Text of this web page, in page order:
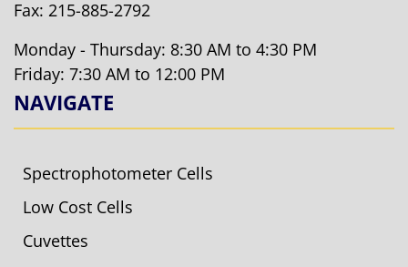
Fax: 215-885-2792
Monday - Thursday: 8:30 AM to 4:30 PM
Friday: 7:30 AM to 12:00 PM
NAVIGATE
Spectrophotometer Cells
Low Cost Cells
Cuvettes